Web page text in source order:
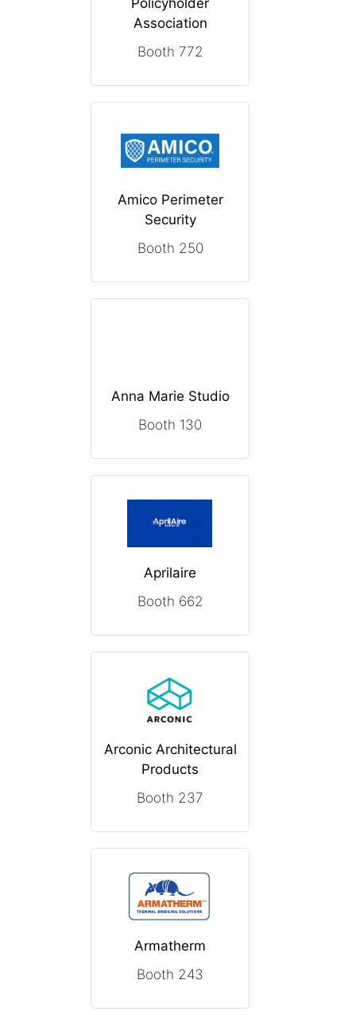
Policyholder
Association
Booth 772
Amico Perimeter
Security
Booth 250
Anna Marie Studio
Booth 130
Aprilaire
Booth 662
Arconic Architectural
Products
Booth 237
Armatherm
Booth 243